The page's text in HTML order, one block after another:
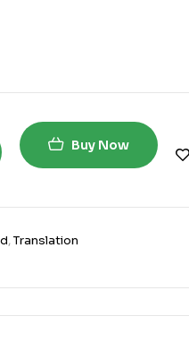
Buy Now
,Translation